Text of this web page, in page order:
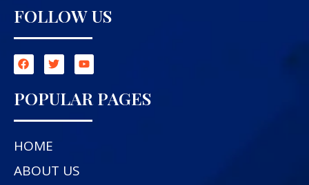
FOLLOW US
POPULAR PAGES
HOME
ABOUT US